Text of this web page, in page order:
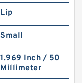
Lip
Small
1.969 Inch / 50
Millimeter